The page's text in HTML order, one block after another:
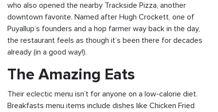
who also opened the nearby Trackside Pizza, another
downtown favorite. Named after Hugh Crockett, one of
Puyallup’s founders and a hop farmer way back in the day,
the restaurant feels as though it’s been there for decades
already (in a good way!).
The Amazing Eats
Their eclectic menu isn’t for anyone on a low-calorie diet.
Breakfasts menu items include dishes like Chicken Fried